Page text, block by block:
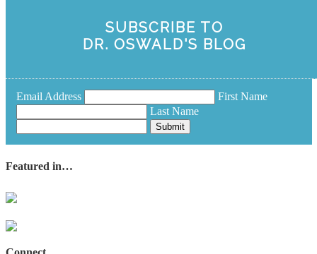
SUBSCRIBE TO
DR. OSWALD'S BLOG
Email Address
First Name
Last Name
Submit
Featured in…